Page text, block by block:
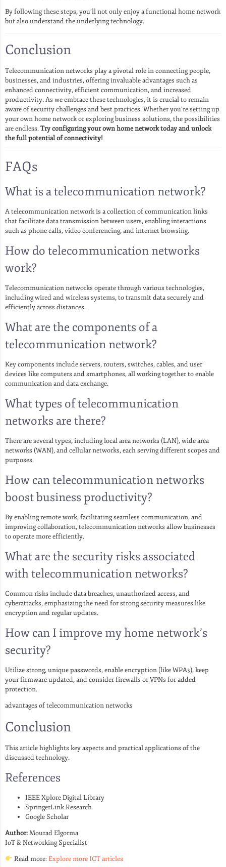
By following these steps, you’ll not only enjoy a functional home network
but also understand the underlying technology.
Conclusion
Telecommunication networks play a pivotal role in connecting people,
businesses, and industries, offering invaluable advantages such as
enhanced connectivity, efficient communication, and increased
productivity. As we embrace these technologies, it is crucial to remain
aware of security challenges and best practices. Whether you’re setting up
your own home network or exploring business solutions, the possibilities
are endless.Try configuring your own home network today and unlock
the full potential of connectivity!
FAQs
What is a telecommunication network?
A telecommunication network is a collection of communication links
that facilitate data transmission between users, enabling interactions
such as phone calls, video conferencing, and internet browsing.
How do telecommunication networks
work?
Telecommunication networks operate through various technologies,
including wired and wireless systems, to transmit data securely and
efficiently across distances.
What are the components of a
telecommunication network?
Key components include servers, routers, switches, cables, and user
devices like computers and smartphones, all working together to enable
communication and data exchange.
What types of telecommunication
networks are there?
There are several types, including local area networks (LAN), wide area
networks (WAN), and cellular networks, each serving different scopes and
purposes.
How can telecommunication networks
boost business productivity?
By enabling remote work, facilitating seamless communication, and
improving collaboration, telecommunication networks allow businesses
to operate more efficiently.
What are the security risks associated
with telecommunication networks?
Common risks include data breaches, unauthorized access, and
cyberattacks, emphasizing the need for strong security measures like
encryption and regular updates.
How can I improve my home network’s
security?
Utilize strong, unique passwords, enable encryption (like WPA3), keep
your firmware updated, and consider firewalls or VPNs for added
protection.
advantages of telecommunication networks
Conclusion
This article highlights key aspects and practical applications of the
discussed technology.
References
IEEE Xplore Digital Library
SpringerLink Research
Google Scholar
Author:Mourad Elgorma
IoT & Networking Specialist
Read more:Explore more ICT articles